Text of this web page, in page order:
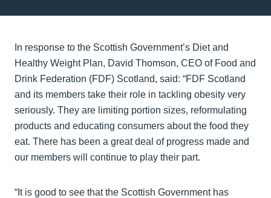
In response to the Scottish Government’s Diet and
Healthy Weight Plan, David Thomson, CEO of Food and
Drink Federation (FDF) Scotland, said: “FDF Scotland
and its members take their role in tackling obesity very
seriously. They are limiting portion sizes, reformulating
products and educating consumers about the food they
eat. There has been a great deal of progress made and
our members will continue to play their part.
“It is good to see that the Scottish Government has